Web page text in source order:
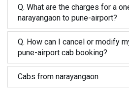
Q. What are the charges for a
narayangaon to pune-airport?
Q. How can I cancel or modify
pune-airport cab booking?
Cabs from narayangaon